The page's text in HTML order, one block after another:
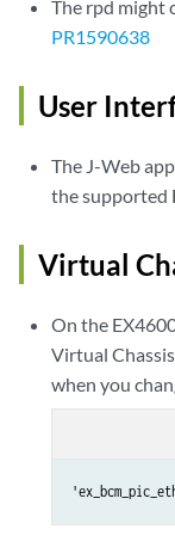
The rpd might
PR1590638
User
The J-Web
the supported
Virtual
On the
Virtual
when you